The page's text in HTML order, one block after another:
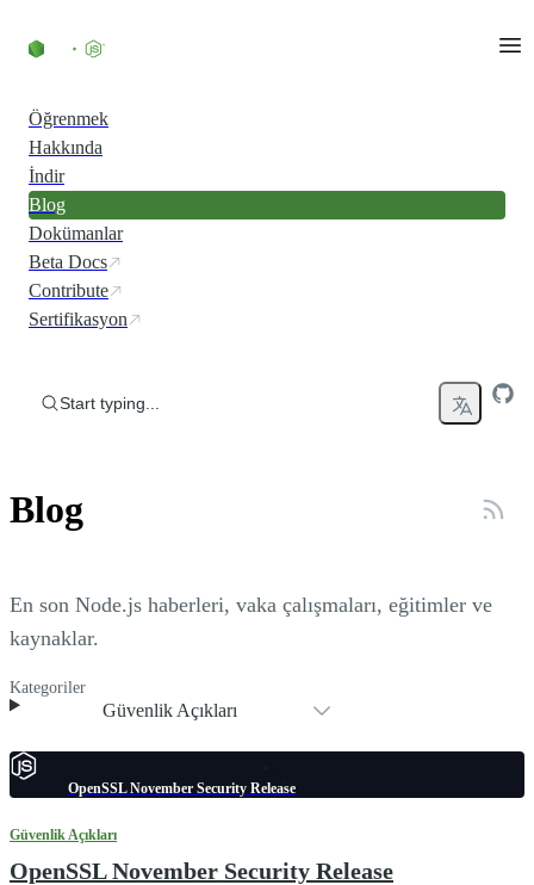
Öğrenmek
Hakkında
İndir
Blog
Dokümanlar
Beta Docs
Contribute
Sertifikasyon
Start typing...
Blog
En son Node.js haberleri, vaka çalışmaları, eğitimler ve
kaynaklar.
Kategoriler
Güvenlik Açıkları
OpenSSL November Security Release
Güvenlik Açıkları
OpenSSL November Security Release